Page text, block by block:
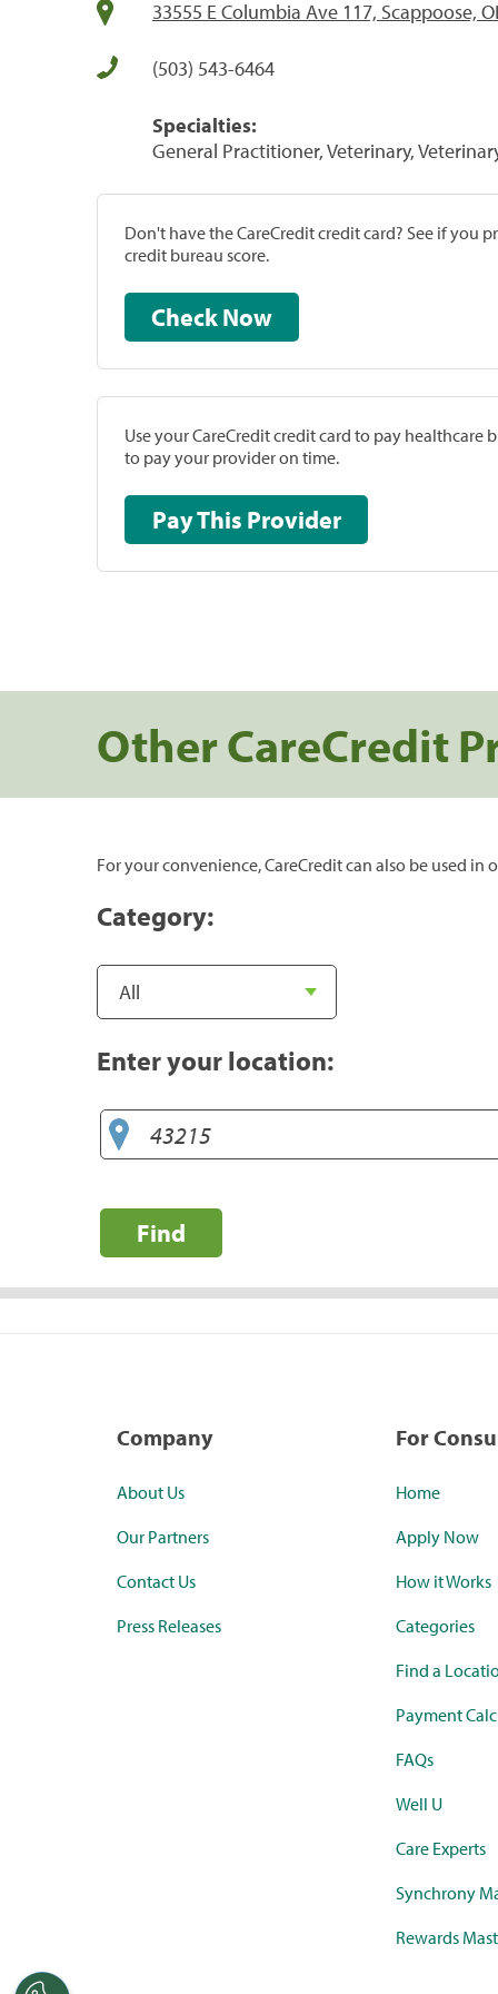
33555 E Columbia Ave 117, Scappoose,
(503) 543-6464
Specialties:
General Practitioner, Veterinary,
Don't have the CareCredit credit card? See if
credit bureau score.
Check Now
Use your CareCredit credit card to pay healthcare
to pay your provider on time.
Pay This Provider
Other CareCredit
For your convenience, CareCredit can also be used in
Category:
Enter your location:
Find
Company
About Us
Our Partners
Contact Us
Press Releases
For
Home
Apply Now
How it Works
Categories
Find a
Payment
FAQs
Well U
Care Experts
Synchrony
Rewards